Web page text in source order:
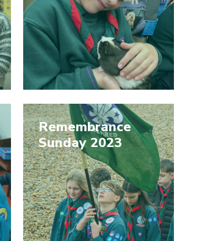
Remembrance
Sunday 2023